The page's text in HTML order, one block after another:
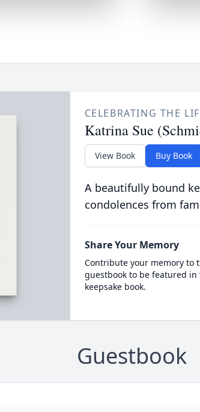
CELEBRATING THE
Katrina Sue
View Book Buy Book
A beautifully bound
condolences from
Share Your Memory
Contribute your memory to
guestbook to be featured
keepsake book.
Guestbook